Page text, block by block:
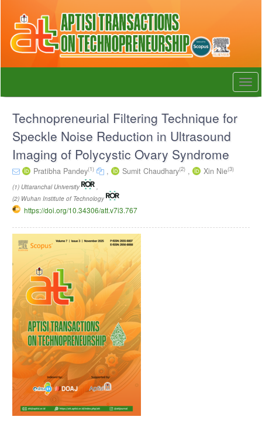
page
content
Content
Sidebar
Technopreneurial Filtering Technique for
Speckle Noise Reduction in Ultrasound
Imaging of Polycystic Ovary Syndrome
Pratibha Pandey(1) , Sumit Chaudhary(2) , Xin Nie(3)
(1) Uttaranchal University
(2) Wuhan Institute of Technology
https://doi.org/10.34306/att.v7i3.767
Article
Sidebar